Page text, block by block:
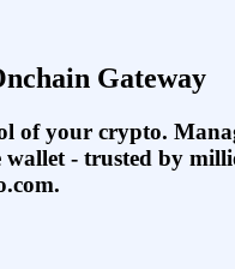
Gateway
of your crypto.
wallet - trusted by